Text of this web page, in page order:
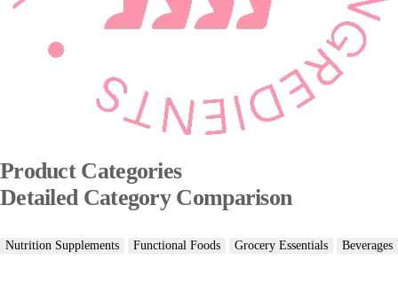
Product Categories
Detailed Category Comparison
Nutrition Supplements Functional Foods Grocery Essentials Beverages